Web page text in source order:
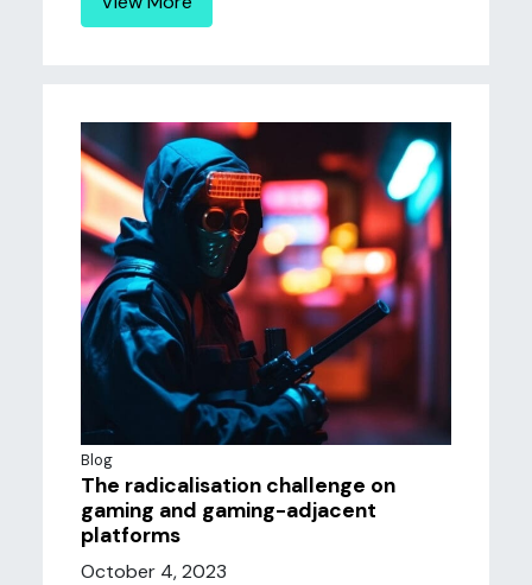
Blog
The radicalisation challenge on
gaming and gaming-adjacent
platforms
October 4, 2023